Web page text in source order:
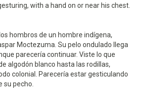
with a hand on or near his chest.
hombros de un hombre indígena,
Moctezuma. Su pelo ondulado llega
parecería continuar. Viste lo que
algodón blanco hasta las rodillas,
colonial. Parecería estar gesticulando
su pecho.